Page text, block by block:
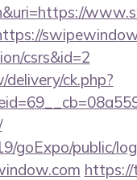
csrs&id=2
ck.php?
goExpo/public/
https://